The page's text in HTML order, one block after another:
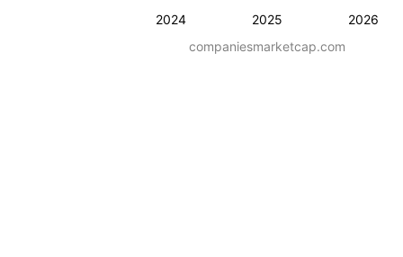
2024 2025 2026
companiesmarketcap.com